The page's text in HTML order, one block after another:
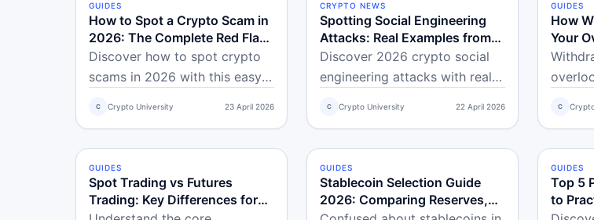
BEGINNER
GUIDES
How to Spot a Crypto Scam in
2026: The Complete Red Flag
Checklist
Discover how to spot crypto
scams in 2026 with this easy
verification tools.
C Crypto University 23 April 2026
ADVANCED
CRYPTO NEWS
Spotting Social Engineering
Attacks: Real Examples from
2026 and Defense Checklist
Discover 2026 crypto social
engineering attacks with real
scams to keep your funds
safe.
C Crypto University 22 April 2026
GUIDES
How
Your
C
BEGINNER
GUIDES
Spot Trading vs Futures
Trading: Key Differences for
Beginners
BEGINNER
GUIDES
Stablecoin Selection Guide
2026: Comparing Reserves,
Regulations, and Real-World
GUIDES
Top 5
to
Risk-